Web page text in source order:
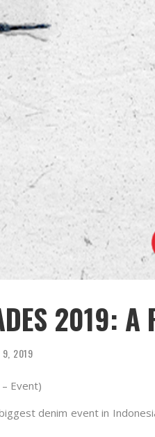
2019: A
9, 2019
Event)
denim event in